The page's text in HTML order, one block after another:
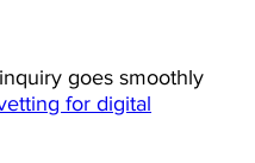
goes smoothly
for digital